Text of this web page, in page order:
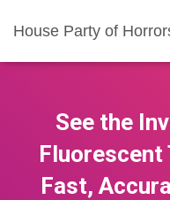
House Party of
See the
Fluorescent
Fast,